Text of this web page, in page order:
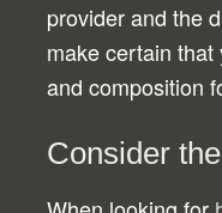
provider and the
make certain
and composition
Consider